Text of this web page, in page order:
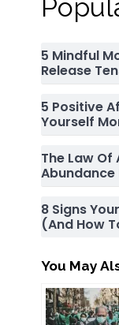
5 Mindful
Release
5 Positive
Yourself
The Law
Abundance
8 Signs
(and How
You May